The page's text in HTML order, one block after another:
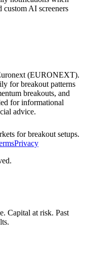
custom AI screeners
(EURONEXT).
for breakout patterns
breakouts, and
for informational
advice.
for breakout setups.
Privacy
Capital at risk. Past